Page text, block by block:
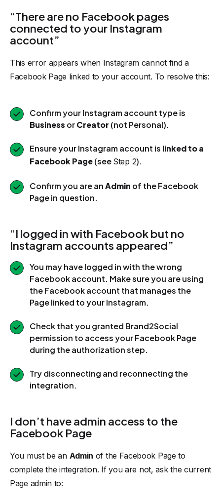
“There are no Facebook pages
connected to your Instagram
account”
This error appears when Instagram cannot find a
Facebook Page linked to your account. To resolve this:
Confirm your Instagram account type is
Business orCreator (not Personal).
Ensure your Instagram account is linked to a
Facebook Page(see Step 2).
Confirm you are anAdmin of the Facebook
Page in question.
“I logged in with Facebook but no
Instagram accounts appeared”
You may have logged in with the wrong
Facebook account. Make sure you are using
the Facebook account that manages the
Page linked to your Instagram.
Check that you granted Brand2Social
permission to access your Facebook Page
during the authorization step.
Try disconnecting and reconnecting the
integration.
I don’t have admin access to the
Facebook Page
You must be an Admin of the Facebook Page to
complete the integration. If you are not, ask the current
Page admin to: